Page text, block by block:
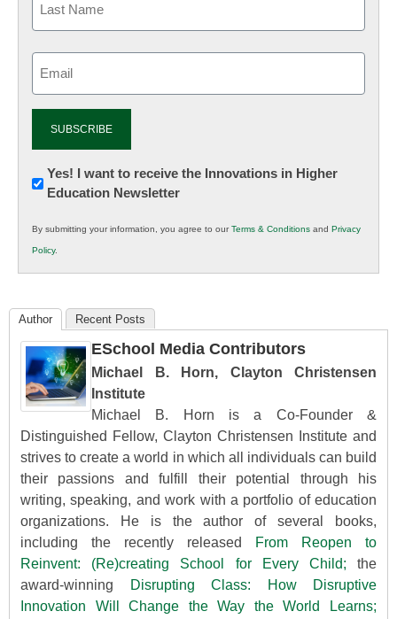
Newsletter:
Innovations
K12
Education
Yes! I want to receive the Innovations in Higher
Education Newsletter
By submitting your information, you agree to ourTerms & Conditions and Privacy
Policy.
Author Recent Posts
ESchool Media Contributors
Michael B. Horn, Clayton Christensen
Institute
Michael B. Horn is a Co-Founder &
Distinguished Fellow, Clayton Christensen Institute and
strives to create a world in which all individuals can build
their passions and fulfill their potential through his
writing, speaking, and work with a portfolio of education
organizations. He is the author of several books,
including the recently released
From Reopen to
Reinvent: (Re)creating School for Every Child; the
award-winning
Disrupting Class: How Disruptive
Innovation Will Change the Way the World Learns;